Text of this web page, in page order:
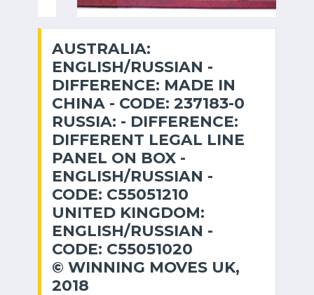
AUSTRALIA:
ENGLISH/RUSSIAN -
DIFFERENCE: MADE IN
CHINA - CODE: 237183-0
RUSSIA: - DIFFERENCE:
DIFFERENT LEGAL LINE
PANEL ON BOX -
ENGLISH/RUSSIAN -
CODE: C55051210
UNITED KINGDOM:
ENGLISH/RUSSIAN -
CODE: C55051020
© WINNING MOVES UK,
2018